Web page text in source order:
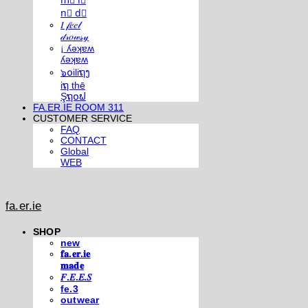
n⃣ d⃣
𝐼 𝒻𝑒𝑒𝓁
𝒹𝓇𝑜𝓌𝓈𝓎
¡ ʎǝʞɐʍ
ʎǝʞɐʍ
๖໐iliຖງ
iຖ thē
Şຖ໐ຟ
FA.ER.IE ROOM 311
CUSTOMER SERVICE
FAQ
CONTACT
Global
WEB
fa.er.ie
SHOP
new
𝐟𝐚.𝐞𝐫.𝐢𝐞
𝐦𝐚𝐝𝐞
𝐹.𝐸.𝐸.𝑆
fe.3
outwear